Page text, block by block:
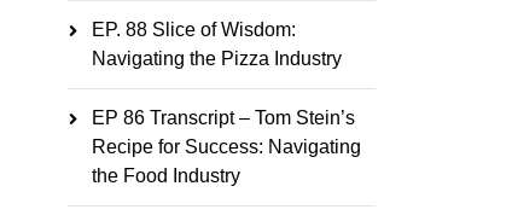
EP. 88 Slice of Wisdom:
Navigating the Pizza Industry
EP 86 Transcript – Tom Stein’s
Recipe for Success: Navigating
the Food Industry